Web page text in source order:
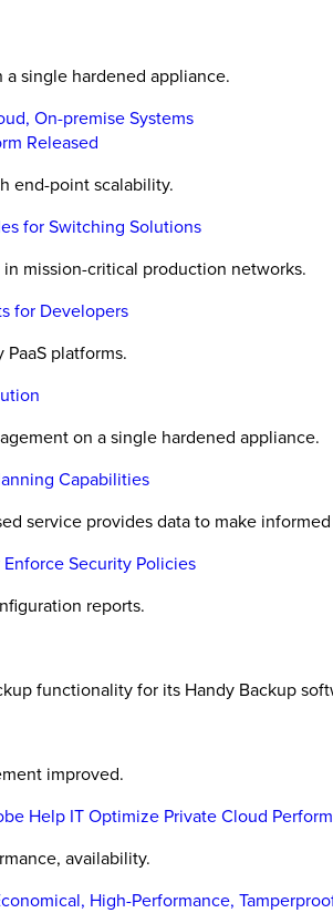
single hardened appliance.
On-premise Systems
Released
end-point scalability.
for Switching Solutions
mission-critical production networks.
for Developers
platforms.
on a single hardened appliance.
Capabilities
service provides data to make
Security Policies
reports.
functionality for its Handy Backup
improved.
Help IT Optimize Private Cloud
availability.
High-Performance,